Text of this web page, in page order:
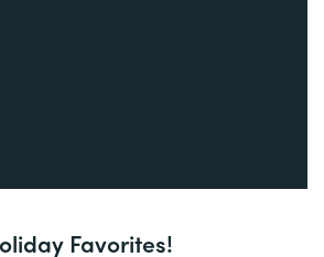
Favorites!